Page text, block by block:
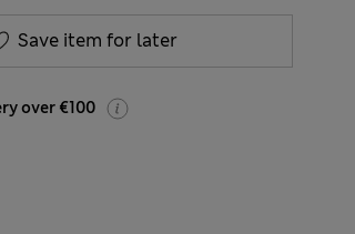
Save item for later
over €100